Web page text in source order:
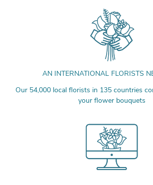
AN INTERNATIONAL FLORISTS
Our 54,000 local florists in 135 countries
your flower bouquets